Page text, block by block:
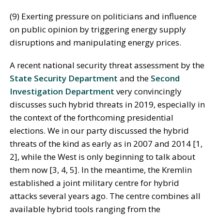
(9) Exerting pressure on politicians and influence
on public opinion by triggering energy supply
disruptions and manipulating energy prices.
A recent national security threat assessment by the
State Security Department and the Second
Investigation Department very convincingly
discusses such hybrid threats in 2019, especially in
the context of the forthcoming presidential
elections. We in our party discussed the hybrid
threats of the kind as early as in 2007 and 2014 [1,
2], while the West is only beginning to talk about
them now [3, 4, 5]. In the meantime, the Kremlin
established a joint military centre for hybrid
attacks several years ago. The centre combines all
available hybrid tools ranging from the